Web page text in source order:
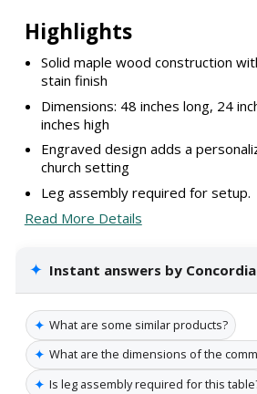
Highlights
Solid maple wood construction
stain finish
Dimensions: 48 inches long, 24
inches high
Engraved design adds a
church setting
Leg assembly required for setup.
Read More Details
✦ Instant answers by
✦ What are some similar products?
✦ What are the dimensions of the
✦ Is leg assembly required for this